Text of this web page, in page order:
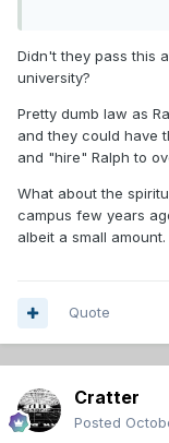
Didn't they pass this
university?
Pretty dumb law as
and they could have
and "hire" Ralph to
What about the
campus few years
albeit a small amount.
Quote
Cratter
Posted